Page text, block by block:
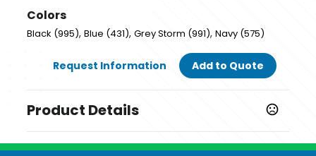
Colors
Black (995),Blue (431),Grey Storm (991),Navy (575)
Request Information Add to Quote
Product Details